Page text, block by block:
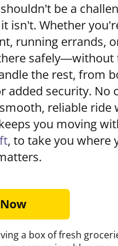
be a
isn’t. Whether
running errands,
safely—without
the rest, from
added security. No
reliable ride
you moving
, to take you where